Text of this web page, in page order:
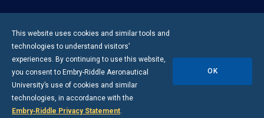
This website uses cookies and similar tools and
technologies to understand visitors’
experiences. By continuing to use this website,
you consent to Embry-Riddle Aeronautical
University’s use of cookies and similar
technologies, in accordance with the
Embry‑Riddle Privacy Statement.
OK